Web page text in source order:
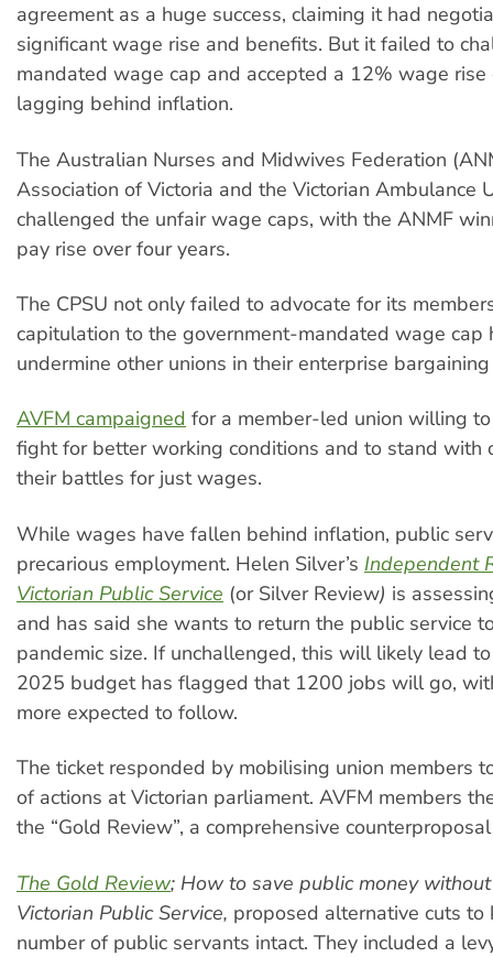
agreement as a huge success, claiming it had
significant wage rise and benefits. But it failed to
mandated wage cap and accepted a 12% wage rise
lagging behind inflation.
The Australian Nurses and Midwives Federation
Association of Victoria and the Victorian Ambulance
challenged the unfair wage caps, with the ANMF
pay rise over four years.
The CPSU not only failed to advocate for its
capitulation to the government-mandated wage cap
undermine other unions in their enterprise
AVFM campaigned for a member-led union willing
fight for better working conditions and to stand with
their battles for just wages.
While wages have fallen behind inflation, public
precarious employment. Helen Silver’s Independent
Victorian Public Service (or Silver Review) is
and has said she wants to return the public service
pandemic size. If unchallenged, this will likely lead
2025 budget has flagged that 1200 jobs will go,
more expected to follow.
The ticket responded by mobilising union members
of actions at Victorian parliament. AVFM members
the “Gold Review”, a comprehensive counterproposal
The Gold Review; How to save public money
Victorian Public Service, proposed alternative cuts to
number of public servants intact. They included a